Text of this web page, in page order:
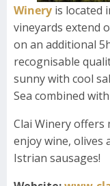
Winery is located
vineyards extend
on an additional
recognisable
sunny with cool
Sea combined
Clai Winery offers
enjoy wine, olives
Istrian sausages!